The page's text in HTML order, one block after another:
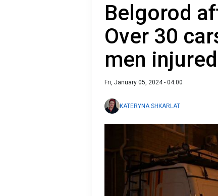
Belgorod
Over 30
men injured
Fri, January 05, 2024 - 04:00
KATERYNA SHKARLAT